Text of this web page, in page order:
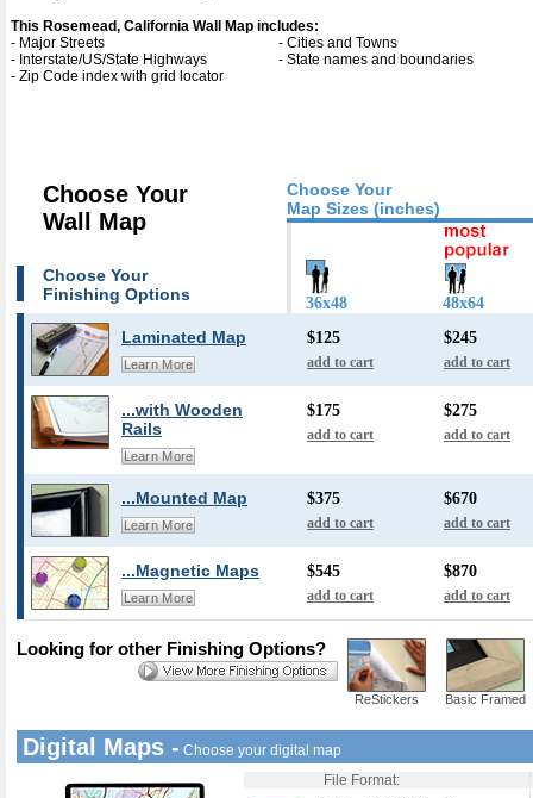
This Rosemead, California Wall Map includes:
- Major Streets
- Cities and Towns
- Interstate/US/State Highways
- State names and boundaries
- Zip Code index with grid locator
Choose Your
Map Sizes (inches)
Choose Your
Wall Map
Choose Your
Finishing Options
36x48 48x64
Laminated Map
Learn More
$125
add to cart
$245
add to cart
...with Wooden
Rails
Learn More
$175
add to cart
$275
add to cart
...Mounted Map
Learn More
$375
add to cart
$670
add to cart
...Magnetic Maps
Learn More
$545
add to cart
$870
add to cart
ReStickers Basic Framed
Looking for other Finishing Options?
Digital Maps - Choose your digital map
File Format: